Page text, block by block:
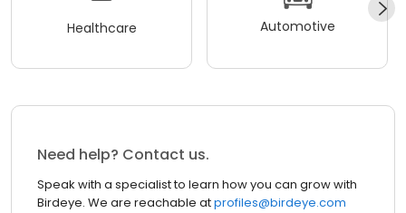
Healthcare Automotive
Need help? Contact us.
Speak with a specialist to learn how you can grow with
Birdeye. We are reachable atprofiles@birdeye.com